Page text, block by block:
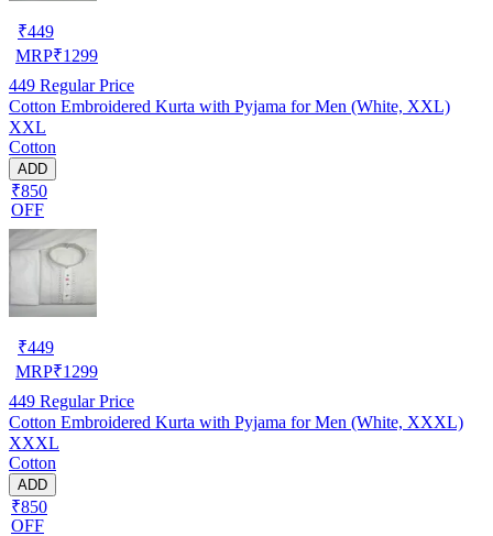
₹449
MRP₹1299
449 Regular Price
Cotton Embroidered Kurta with Pyjama for Men (White, XXL)
XXL
Cotton
ADD
₹850
OFF
₹449
MRP₹1299
449 Regular Price
Cotton Embroidered Kurta with Pyjama for Men (White, XXXL)
XXXL
Cotton
ADD
₹850
OFF